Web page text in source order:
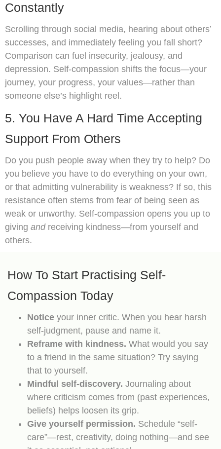
Constantly
Scrolling through social media, hearing about others’
successes, and immediately feeling you fall short?
Comparison can fuel insecurity, jealousy, and
depression. Self-compassion shifts the focus—your
journey, your progress, your values—rather than
someone else’s highlight reel.
5. You Have A Hard Time Accepting
Support From Others
Do you push people away when they try to help? Do
you believe you have to do everything on your own,
or that admitting vulnerability is weakness? If so, this
resistance often stems from fear of being seen as
weak or unworthy. Self-compassion opens you up to
giving andreceiving kindness—from yourself and
others.
How To Start Practising Self-
Compassion Today
Notice your inner critic. When you hear harsh
self-judgment, pause and name it.
Reframe with kindness. What would you say
to a friend in the same situation? Try saying
that to yourself.
Mindful self-discovery. Journaling about
where criticism comes from (past experiences,
beliefs) helps loosen its grip.
Give yourself permission. Schedule “self-
care”—rest, creativity, doing nothing—and see